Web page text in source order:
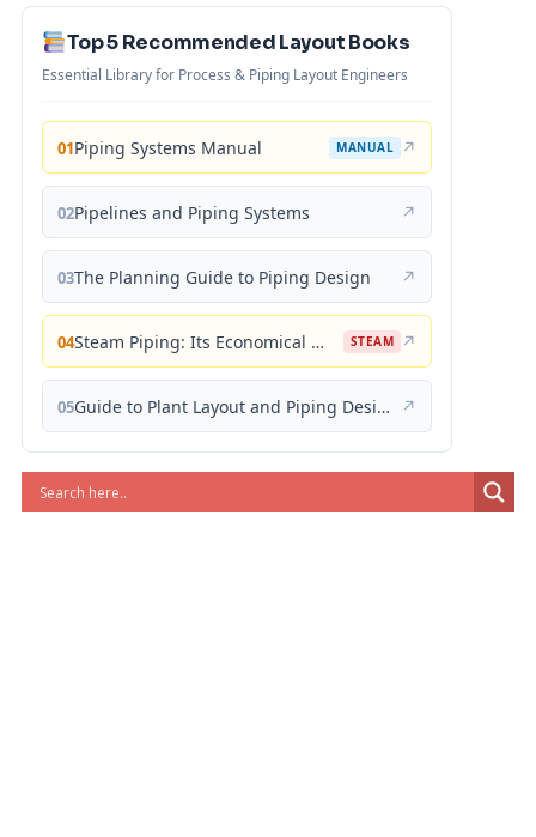
Top 5 Recommended Layout Books
Essential Library for Process & Piping Layout Engineers
01Piping Systems Manual MANUAL ↗
02Pipelines and Piping Systems ↗
03The Planning Guide to Piping Design ↗
04 Steam Piping: Its Economical Design and Correct Layout STEAM ↗
05 Guide to Plant Layout and Piping Design ↗